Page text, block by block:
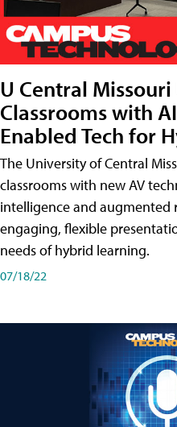
U Central
Classrooms with
Enabled Tech for
The University of Central
classrooms with new AV
intelligence and augmented
engaging, flexible
needs of hybrid learning.
07/18/22